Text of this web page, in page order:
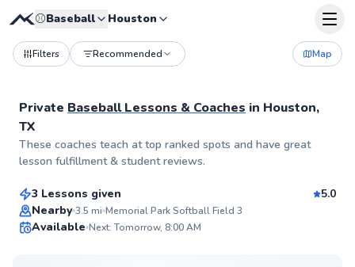
⚾Baseball Houston
Filters Recommended Map
Private Baseball Lessons & Coaches in Houston,
TX
These coaches teach at top ranked spots and have great
lesson fulfillment & student reviews.
Top Rated
Carlos
From $65per lesson
3 Lessons given
5.0
Nearby 3.5 mi Memorial Park Softball Field 3
Available Next: Tomorrow, 8:00 AM